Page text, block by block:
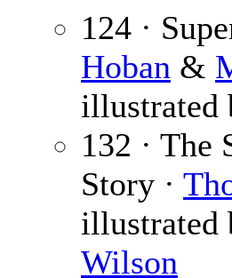
124 ·
Hoban &
illustrated
132 · The
Story ·
illustrated
Wilson